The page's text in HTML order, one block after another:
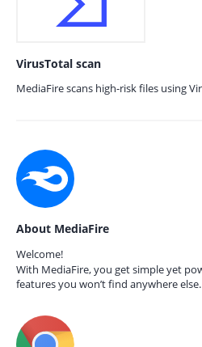
VirusTotal scan
MediaFire scans high-risk files using
About MediaFire
Welcome!
With MediaFire, you get simple yet
features you won’t find anywhere else.